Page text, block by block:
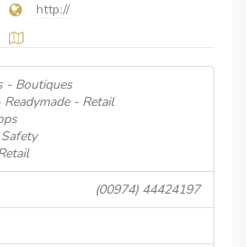
http://
- Boutiques
- Retail
(00974) 44424197